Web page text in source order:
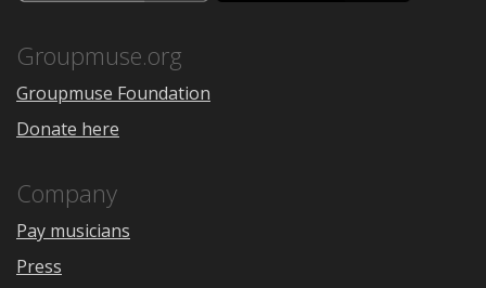
Groupmuse.org
Groupmuse Foundation
Donate here
Company
Pay musicians
Press